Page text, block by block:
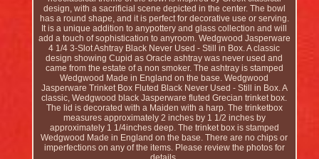
design, with a sacrificial scene depicted in the center. The bowl
has a round shape, and it is perfect for decorative use or serving.
It is a unique addition to anypottery and glass collection and will
add a touch of sophistication to anyroom. Wedgwood Jasperware
4 1/4 3-Slot Ashtray Black Never Used - Still in Box. A classic
design showing Cupid as Oracle ashtray was never used and
came from the estate of a non smoker. The ashtray is stamped
Wedgwood Made in England on the base. Wedgwood
Jasperware Trinket Box Fluted Black Never Used - Still in Box. A
classic, Wedgwood black Jasperware fluted Grecian trinket box.
The lid is decorated with a Maiden with a harp. The trinketbox
measures approximately 2 inches by 1 1/2 inches by
approximately 1 1/4inches deep. The trinket box is stamped
Wedgwood Made in England on the base. There are no chips or
imperfections on any of the items. Please review the photos for